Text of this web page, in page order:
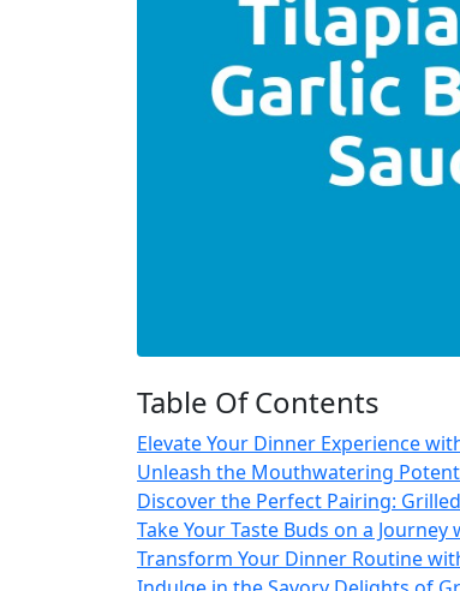
Table Of Contents
Elevate Your Dinner Experience
Unleash the Mouthwatering
Discover the Perfect Pairing:
Take Your Taste Buds on a
Transform Your Dinner Routine